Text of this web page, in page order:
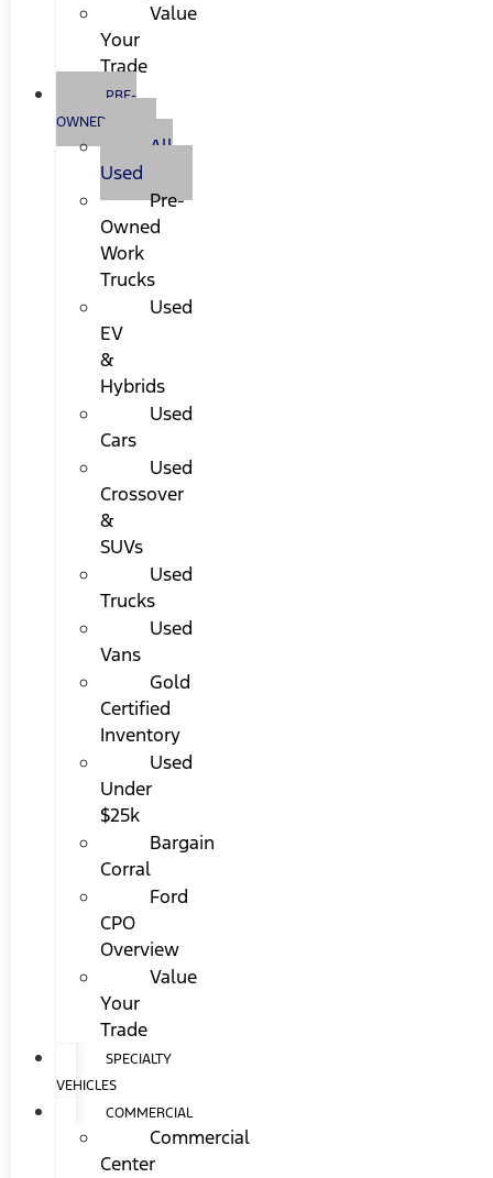
Value
Your
Trade
PRE-
OWNED
All
Used
Pre-
Owned
Work
Trucks
Used
EV
&
Hybrids
Used
Cars
Used
Crossover
&
SUVs
Used
Trucks
Used
Vans
Gold
Certified
Inventory
Used
Under
$25k
Bargain
Corral
Ford
CPO
Overview
Value
Your
Trade
SPECIALTY
VEHICLES
COMMERCIAL
Commercial
Center